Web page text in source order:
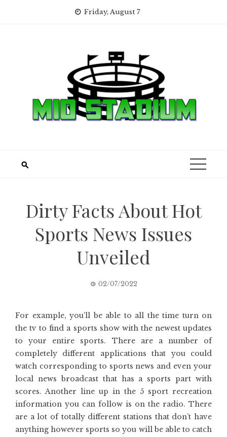
Friday, August 7
Dirty Facts About Hot
Sports News Issues
Unveiled
02/07/2022
For example, you’ll be able to all the time turn on
the tv to find a sports show with the newest updates
to your entire sports. There are a number of
completely different applications that you could
watch corresponding to sports news and even your
local news broadcast that has a sports part with
scores. Another line up in the 5 sport recreation
information you can follow is on the radio. There
are a lot of totally different stations that don’t have
anything however sports so you will be able to catch